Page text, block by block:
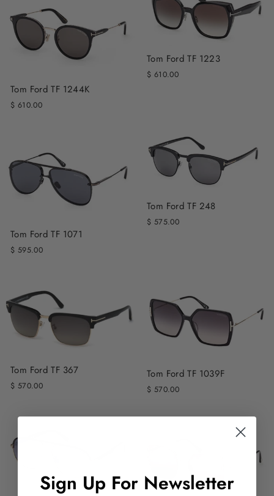
Tom Ford TF 1244K
$ 610.00
Tom Ford TF 1223
$ 610.00
Tom Ford TF 1071
$ 595.00
Tom Ford TF 248
$ 575.00
Tom Ford TF 367
$ 570.00
Tom Ford TF 1039F
$ 570.00
Sign Up For Newsletter